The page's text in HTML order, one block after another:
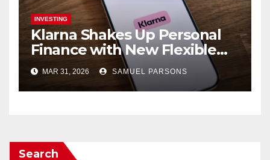
INVESTING
Klarna Shakes Up Personal
Finance with New Flexible
Debit Card and Major Retail
Expansion
MAR 31, 2026 SAMUEL PARSONS
Search